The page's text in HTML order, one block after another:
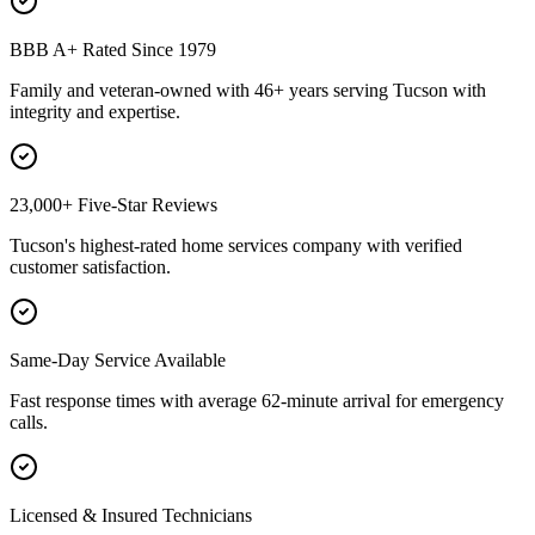
BBB A+ Rated Since 1979
Family and veteran-owned with 46+ years serving Tucson with
integrity and expertise.
23,000+ Five-Star Reviews
Tucson's highest-rated home services company with verified
customer satisfaction.
Same-Day Service Available
Fast response times with average 62-minute arrival for emergency
calls.
Licensed & Insured Technicians